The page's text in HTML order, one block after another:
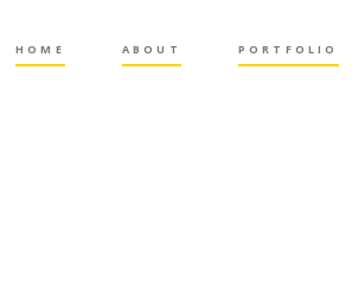
HOME ABOUT PORTFOLIO